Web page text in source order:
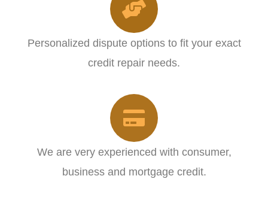
Personalized dispute options to fit your exact
credit repair needs.​
We are very experienced with consumer,
business and mortgage credit.